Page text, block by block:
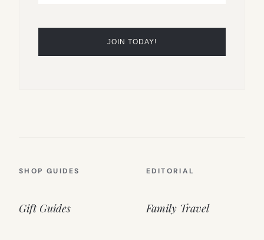
SHOP GUIDES
Gift Guides
EDITORIAL
Family Travel